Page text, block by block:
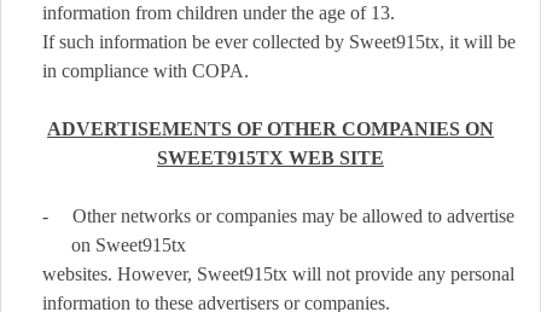
information from children under the age of 13.
If such information be ever collected by Sweet915tx, it will be
in compliance with COPA.
ADVERTISEMENTS OF OTHER COMPANIES ON
SWEET915TX WEB SITE
-
Other networks or companies may be allowed to advertise
on Sweet915tx
websites. However, Sweet915tx will not provide any personal
information to these advertisers or companies.